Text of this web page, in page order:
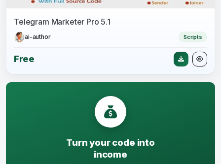
Telegram Marketer Pro 5.1
ai-author Scripts
Free
Turn your code into
income